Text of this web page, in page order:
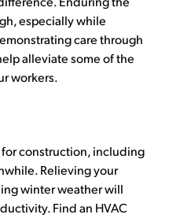
Enduring the
especially while
care through
alleviate some of the
workers.
for construction, including
Relieving your
winter weather will
Find an HVAC